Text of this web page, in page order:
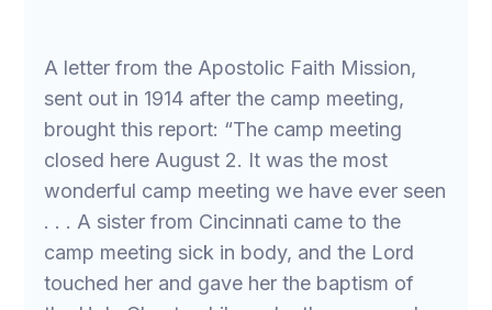
A letter from the Apostolic Faith Mission,
sent out in 1914 after the camp meeting,
brought this report: “The camp meeting
closed here August 2. It was the most
wonderful camp meeting we have ever seen
. . . A sister from Cincinnati came to the
camp meeting sick in body, and the Lord
touched her and gave her the baptism of